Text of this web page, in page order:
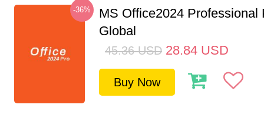
-36%
MS Office2024 Professional
Global
45.36 USD 28.84 USD
Buy Now